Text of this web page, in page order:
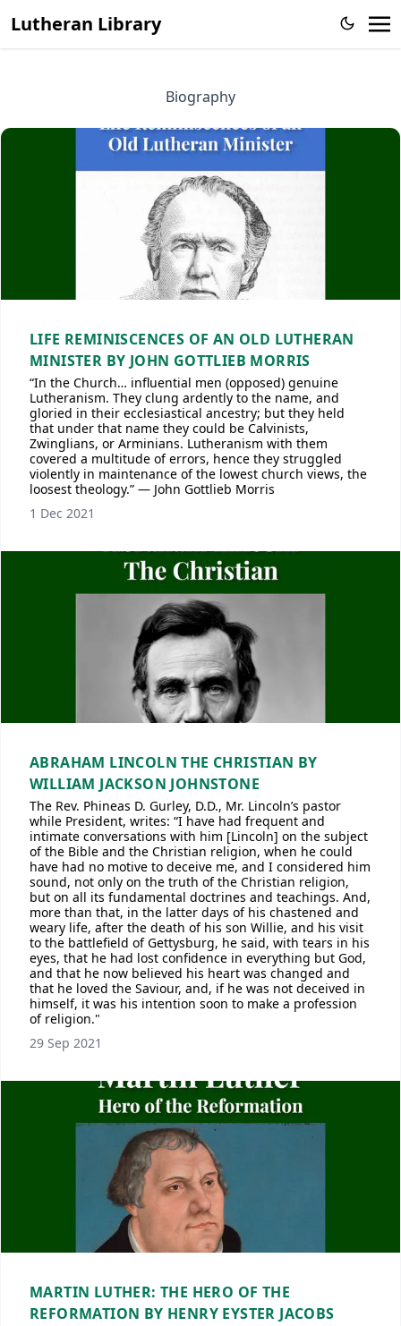
Lutheran Library
Biography
LIFE REMINISCENCES OF AN OLD LUTHERAN
MINISTER BY JOHN GOTTLIEB MORRIS
“In the Church… influential men (opposed) genuine
Lutheranism. They clung ardently to the name, and
gloried in their ecclesiastical ancestry; but they held
that under that name they could be Calvinists,
Zwinglians, or Arminians. Lutheranism with them
covered a multitude of errors, hence they struggled
violently in maintenance of the lowest church views, the
loosest theology.” — John Gottlieb Morris
1 Dec 2021
ABRAHAM LINCOLN THE CHRISTIAN BY
WILLIAM JACKSON JOHNSTONE
The Rev. Phineas D. Gurley, D.D., Mr. Lincoln’s pastor
while President, writes: “I have had frequent and
intimate conversations with him [Lincoln] on the subject
of the Bible and the Christian religion, when he could
have had no motive to deceive me, and I considered him
sound, not only on the truth of the Christian religion,
but on all its fundamental doctrines and teachings. And,
more than that, in the latter days of his chastened and
weary life, after the death of his son Willie, and his visit
to the battlefield of Gettysburg, he said, with tears in his
eyes, that he had lost confidence in everything but God,
and that he now believed his heart was changed and
that he loved the Saviour, and, if he was not deceived in
himself, it was his intention soon to make a profession
of religion."
29 Sep 2021
MARTIN LUTHER: THE HERO OF THE
REFORMATION BY HENRY EYSTER JACOBS